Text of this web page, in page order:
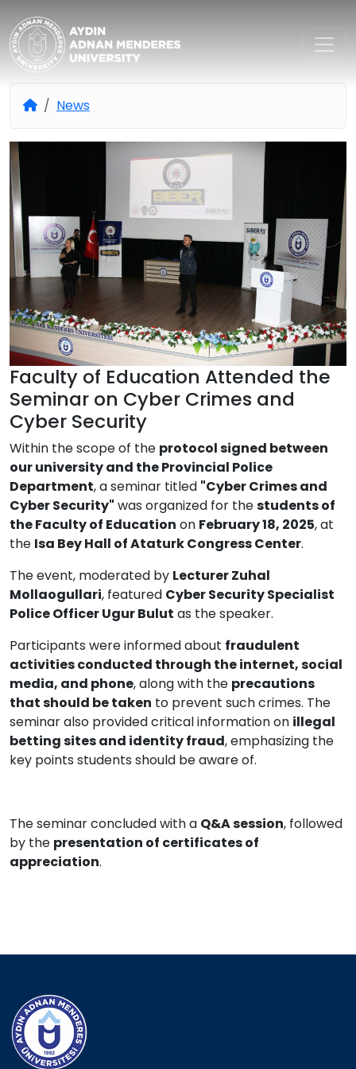
Aydın Adnan Menderes
News
Faculty of Education Attended the
Seminar on Cyber Crimes and
Cyber Security
Within the scope of the protocol signed between
our university and the Provincial Police
Department, a seminar titled "Cyber Crimes and
Cyber Security" was organized for thestudents of
the Faculty of Education on February 18, 2025, at
the Isa Bey Hall of Ataturk Congress Center.
The event, moderated by Lecturer Zuhal
Mollaogullari, featured Cyber Security Specialist
Police Officer Ugur Bulut as the speaker.
Participants were informed about fraudulent
activities conducted through the internet, social
media, and phone, along with the precautions
that should be taken to prevent such crimes. The
seminar also provided critical information on illegal
betting sites and identity fraud, emphasizing the
key points students should be aware of.
The seminar concluded with a Q&A session, followed
by the presentation of certificates of
appreciation.